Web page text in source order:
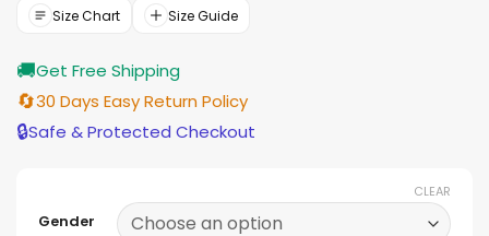
$154.00. $139.00.
Size Chart Size Guide
🚚Get Free Shipping
🔄30 Days Easy Return Policy
🔒Safe & Protected Checkout
Gender
CLEAR